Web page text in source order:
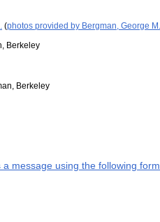
(photos provided by Bergman, George M.
Berkeley
Berkeley
message using the following form.